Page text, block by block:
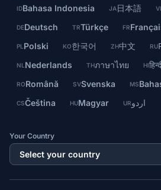
IDBahasa Indonesia JA日本語 VI
DEDeutsch TRTürkçe FR
PL Polski KO한국어 ZH中文 RU
NL Nederlands THภาษาไทย HI
RORomână SVSvenska MS
CSČeština HUMagyar URاردو
Your Country